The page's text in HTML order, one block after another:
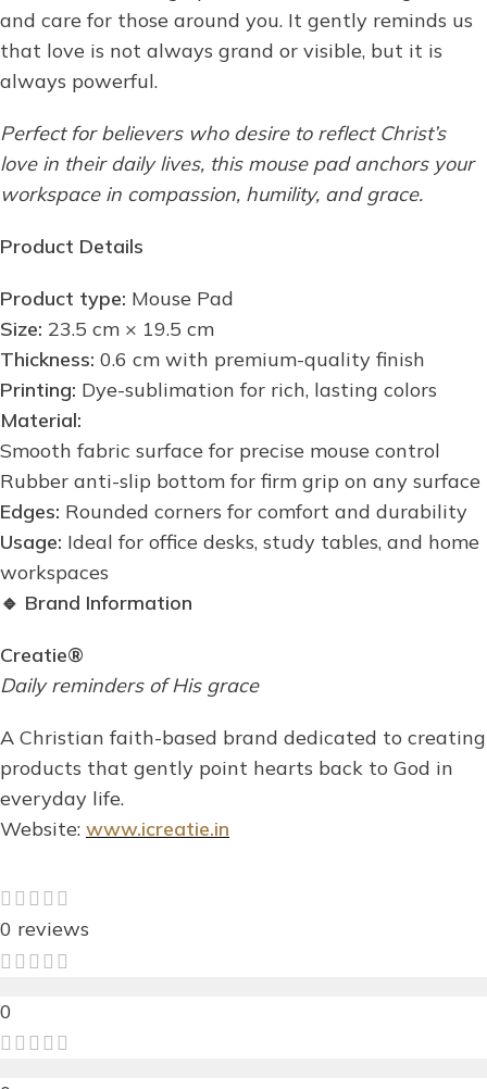
and care for those around you. It gently reminds us
that love is not always grand or visible, but it is
always powerful.
Perfect for believers who desire to reflect Christ’s
love in their daily lives, this mouse pad anchors your
workspace in compassion, humility, and grace.
Product Details
Product type: Mouse Pad
Size: 23.5 cm × 19.5 cm
Thickness: 0.6 cm with premium-quality finish
Printing: Dye-sublimation for rich, lasting colors
Material:
Smooth fabric surface for precise mouse control
Rubber anti-slip bottom for firm grip on any surface
Edges: Rounded corners for comfort and durability
Usage: Ideal for office desks, study tables, and home
workspaces
🔹 Brand Information
Creatie®
Daily reminders of His grace
A Christian faith-based brand dedicated to creating
products that gently point hearts back to God in
everyday life.
Website: www.icreatie.in
0 reviews
0